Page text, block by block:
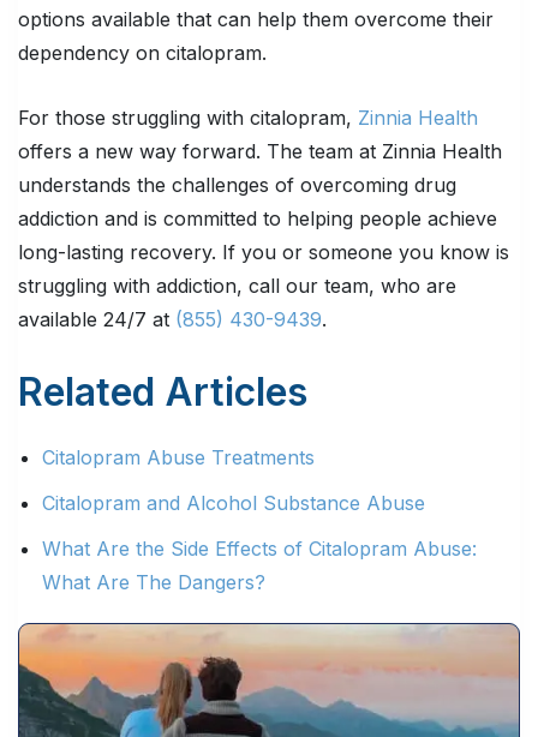
options available that can help them overcome their
dependency on citalopram.
For those struggling with citalopram, Zinnia Health
offers a new way forward. The team at Zinnia Health
understands the challenges of overcoming drug
addiction and is committed to helping people achieve
long-lasting recovery. If you or someone you know is
struggling with addiction, call our team, who are
available 24/7 at (855) 430-9439.
Related Articles
Citalopram Abuse Treatments
Citalopram and Alcohol Substance Abuse
What Are the Side Effects of Citalopram Abuse:
What Are The Dangers?